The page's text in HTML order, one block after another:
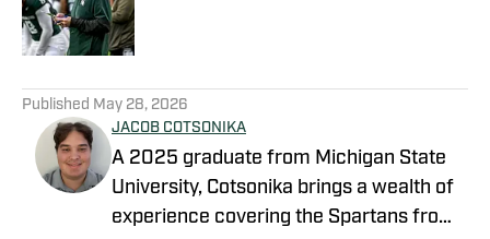
Published May 28, 2026
JACOB COTSONIKA
A 2025 graduate from Michigan State
University, Cotsonika brings a wealth of
experience covering the Spartans from